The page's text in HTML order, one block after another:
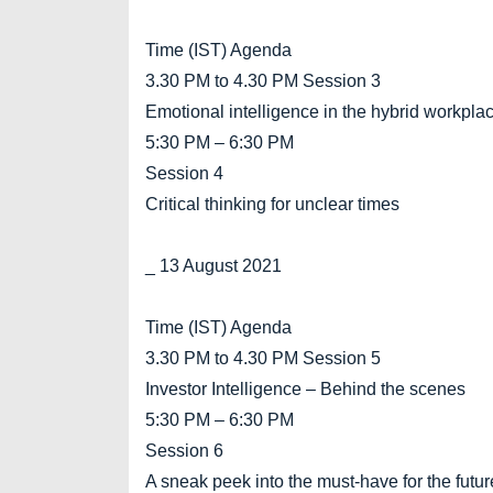
Time (IST) Agenda
3.30 PM to 4.30 PM Session 3
Emotional intelligence in the hybrid
5:30 PM – 6:30 PM
Session 4
Critical thinking for unclear times
_ 13 August 2021
Time (IST) Agenda
3.30 PM to 4.30 PM Session 5
Investor Intelligence – Behind the scenes
5:30 PM – 6:30 PM
Session 6
A sneak peek into the must-have for the